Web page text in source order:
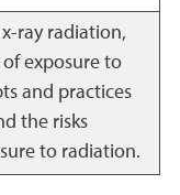
ray radiation,
exposure to
and practices
the risks
to radiation.